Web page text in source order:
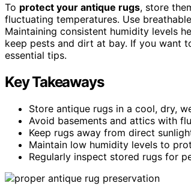
To protect your antique rugs, store
fluctuating temperatures. Use
Maintaining consistent humidity levels
keep pests and dirt at bay. If you want
essential tips.
Key Takeaways
Store antique rugs in a cool, dry,
Avoid basements and attics with
Keep rugs away from direct
Maintain low humidity levels to
Regularly inspect stored rugs for